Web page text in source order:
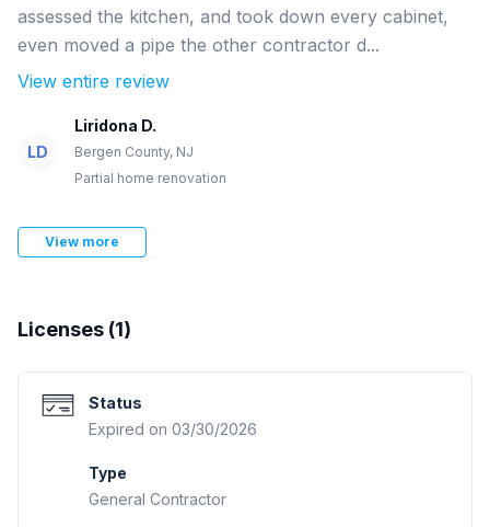
assessed the kitchen, and took down every cabinet,
even moved a pipe the other contractor d...
View entire review
LD
Liridona D.
Bergen County, NJ
Partial home renovation
View more
Licenses (1)
Status
Expired on 03/30/2026
Type
General Contractor